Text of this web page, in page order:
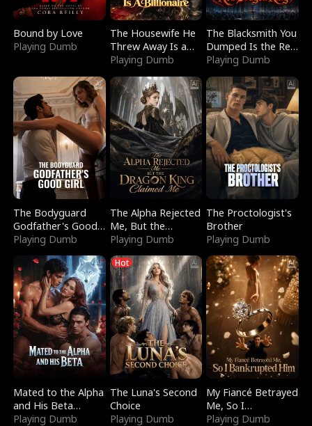
Bound by Love
Playing Dumb
The Housewife He
Threw Away Is a
Billionaire
Playing Dumb
The Blacksmith You
Dumped Is the Red
Dragon King
Playing Dumb
The Bodyguard
Godfather's Good
Girl
Playing Dumb
The Alpha Rejected
Me, But the
Dragon King
Claimed Me
Playing Dumb
The Proctologist's
Brother
Playing Dumb
Mated to the Alpha
and His Beta
(Updating)
Playing Dumb
Hot
The Luna's Second
Choice
Playing Dumb
My Fiancé Betrayed
Me, So I
Bankrupted Him
Playing Dumb